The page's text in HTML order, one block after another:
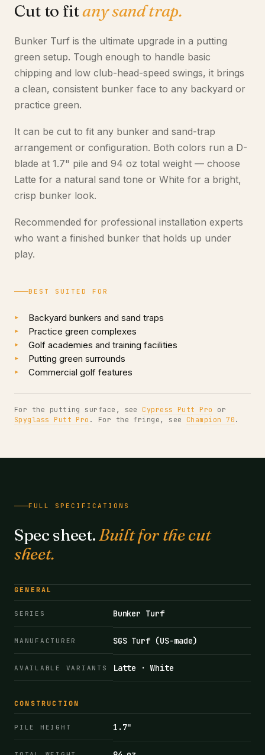
Cut to fitany sand trap.
Bunker Turf is the ultimate upgrade in a putting
green setup. Tough enough to handle basic
chipping and low club-head-speed swings, it brings
a clean, consistent bunker face to any backyard or
practice green.
It can be cut to fit any bunker and sand-trap
arrangement or configuration. Both colors run a D-
blade at 1.7" pile and 94 oz total weight — choose
Latte for a natural sand tone or White for a bright,
crisp bunker look.
Recommended for professional installation experts
who want a finished bunker that holds up under
play.
BEST SUITED FOR
Backyard bunkers and sand traps
Practice green complexes
Golf academies and training facilities
Putting green surrounds
Commercial golf features
For the putting surface, see Cypress Putt Pro
or
Spyglass Putt Pro . For the fringe, see Champion 70 .
FULL SPECIFICATIONS
Spec sheet.Built for the cut
sheet.
GENERAL
SERIES Bunker Turf
MANUFACTURER SGS Turf (US-made)
AVAILABLE VARIANTS Latte · White
CONSTRUCTION
PILE HEIGHT 1.7"